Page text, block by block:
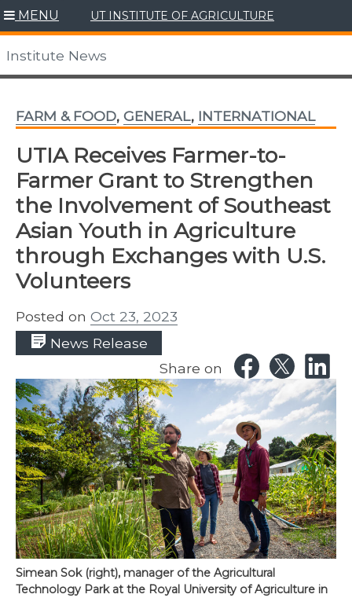
Skip
to
content
MENU UT INSTITUTE OF AGRICULTURE
Institute News
FARM & FOOD, GENERAL, INTERNATIONAL
UTIA Receives Farmer-to-
Farmer Grant to Strengthen
the Involvement of Southeast
Asian Youth in Agriculture
through Exchanges with U.S.
Volunteers
Posted on Oct 23, 2023
News Release
Share on
Simean Sok (right), manager of the Agricultural
Technology Park at the Royal University of Agriculture in